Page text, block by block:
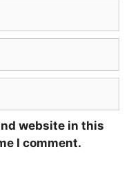
website in this
I comment.